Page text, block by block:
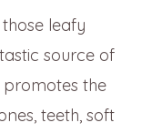
leafy
source of
promotes the
teeth, soft